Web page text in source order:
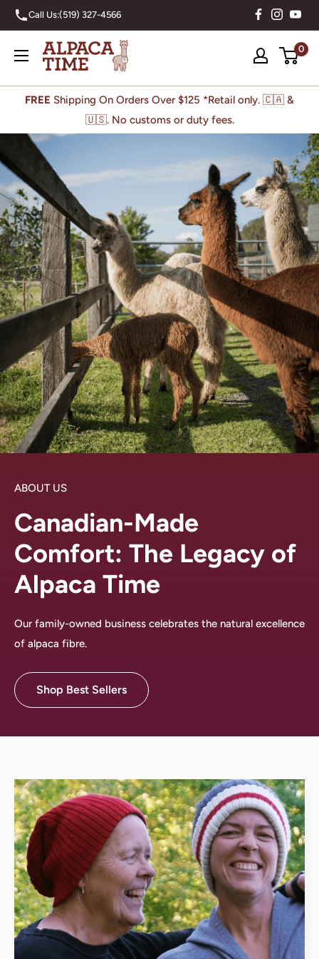
Skip
to
content
Call Us:(519) 327-4566
Alpaca
Time
Inc
0
FREE Shipping On Orders Over $125 *Retail only. 🇨🇦 &
🇺🇸. No customs or duty fees.
ABOUT US
Canadian-Made
Comfort: The Legacy of
Alpaca Time
Our family-owned business celebrates the natural excellence
of alpaca fibre.
Shop Best Sellers